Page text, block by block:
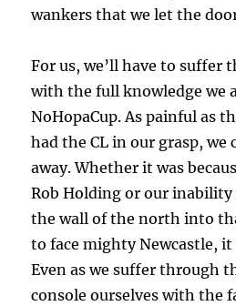
wankers that we let the
For us, we’ll have to suffer
with the full knowledge we
NoHopaCup. As painful as
had the CL in our grasp,
away. Whether it was
Rob Holding or our
the wall of the north into
to face mighty Newcastle,
Even as we suffer through
console ourselves with the